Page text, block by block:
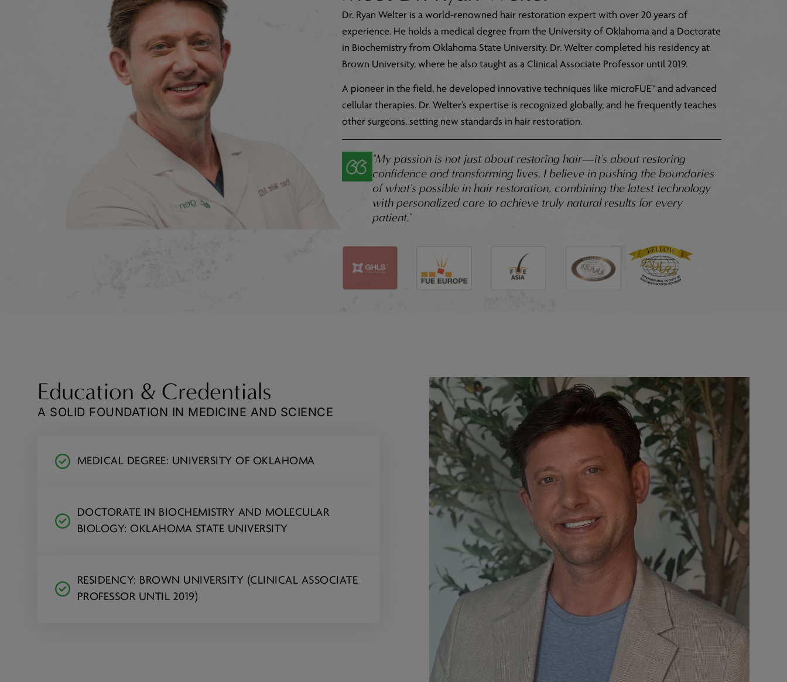
Dr. Ryan Welter is a world-renowned hair restoration expert with over 20 years of
experience. He holds a medical degree from the University of Oklahoma and a Doctorate
in Biochemistry from Oklahoma State University. Dr. Welter completed his residency at
Brown University, where he also taught as a Clinical Associate Professor until 2019.
A pioneer in the field, he developed innovative techniques like microFUE™ and advanced
cellular therapies. Dr. Welter’s expertise is recognized globally, and he frequently teaches
other surgeons, setting new standards in hair restoration.
"My passion is not just about restoring hair—it's about restoring
confidence and transforming lives. I believe in pushing the boundaries
of what's possible in hair restoration, combining the latest technology
with personalized care to achieve truly natural results for every
patient."
Education & Credentials
A SOLID FOUNDATION IN MEDICINE AND SCIENCE
MEDICAL DEGREE: UNIVERSITY OF OKLAHOMA
DOCTORATE IN BIOCHEMISTRY AND MOLECULAR
BIOLOGY: OKLAHOMA STATE UNIVERSITY
RESIDENCY: BROWN UNIVERSITY (CLINICAL ASSOCIATE
PROFESSOR UNTIL 2019)